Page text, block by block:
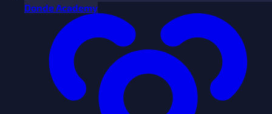
Donde Academy